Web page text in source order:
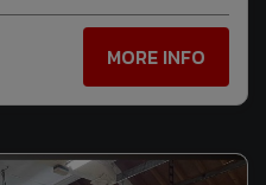
MORE INFO